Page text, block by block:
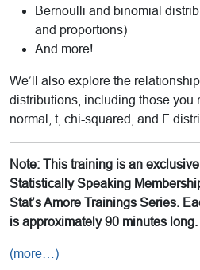
Bernoulli and binomial
and proportions)
And more!
We’ll also explore the
distributions, including those you
normal, t, chi-squared, and F
Note: This training is an
Statistically Speaking
Stat’s Amore Trainings Series.
is approximately 90 minutes long.
(more…)